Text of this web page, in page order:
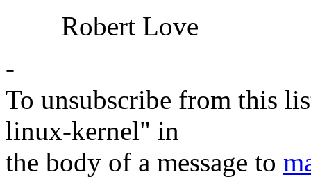
Robert Love
-
To unsubscribe from this
linux-kernel" in
the body of a message to